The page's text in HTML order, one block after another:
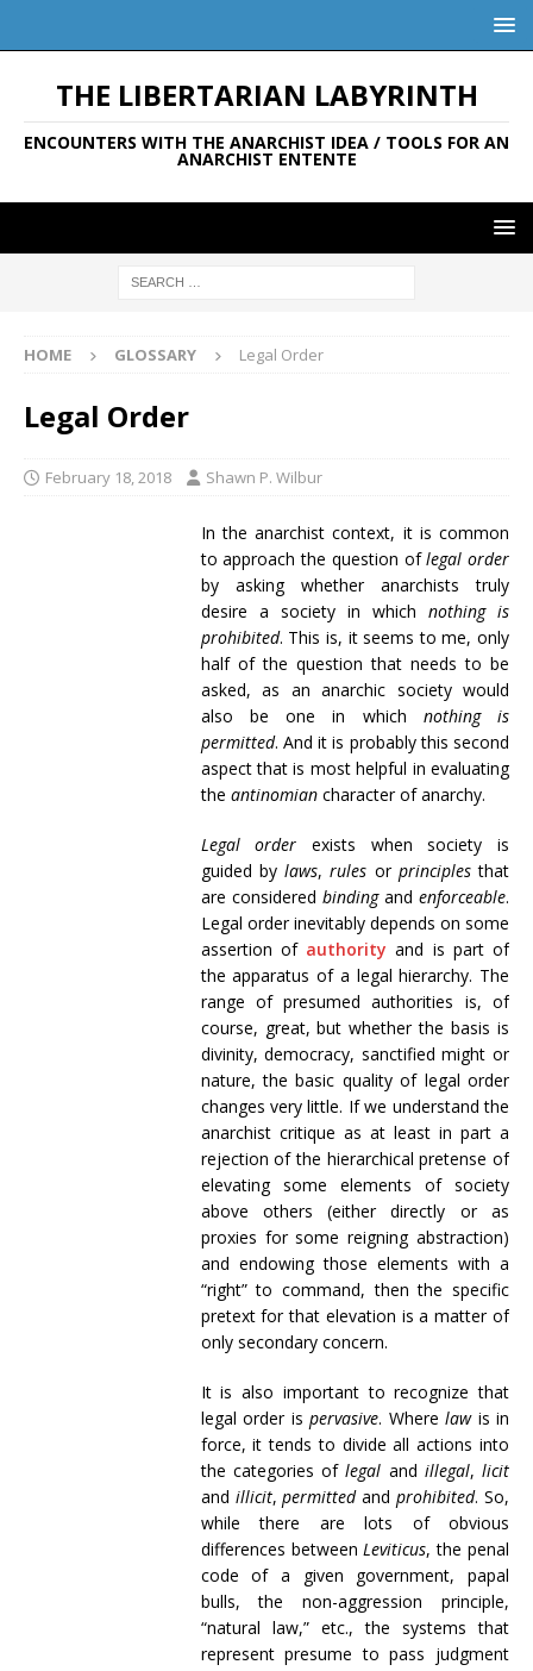
THE LIBERTARIAN LABYRINTH
ENCOUNTERS WITH THE ANARCHIST IDEA / TOOLS FOR AN
ANARCHIST ENTENTE
HOME GLOSSARY Legal Order
Legal Order
February 18, 2018 Shawn P. Wilbur
In the anarchist context, it is common
to approach the question oflegal order
by asking whether anarchists truly
desire a society in which nothing is
prohibited. This is, it seems to me, only
half of the question that needs to be
asked, as an anarchic society would
also be one in which nothing is
permitted. And it is probably this second
aspect that is most helpful in evaluating
the antinomiancharacter of anarchy.
Legal order exists when society is
guided bylaws,rules or principlesthat
are considered bindingand enforceable.
Legal order inevitably depends on some
assertion of authority and is part of
the apparatus of a legal hierarchy. The
range of presumed authorities is, of
course, great, but whether the basis is
divinity, democracy, sanctified might or
nature, the basic quality of legal order
changes very little. If we understand the
anarchist critique as at least in part a
rejection of the hierarchical pretense of
elevating some elements of society
above others (either directly or as
proxies for some reigning abstraction)
and endowing those elements with a
“right” to command, then the specific
pretext for that elevation is a matter of
only secondary concern.
It is also important to recognize that
legal order ispervasive. Wherelawis in
force, it tends to divide all actions into
the categories oflegal and illegal, licit
and illicit,permittedandprohibited. So,
while there are lots of obvious
differences betweenLeviticus, the penal
code of a given government, papal
bulls, the non-aggression principle,
“natural law,” etc., the systems that
represent presume to pass judgment